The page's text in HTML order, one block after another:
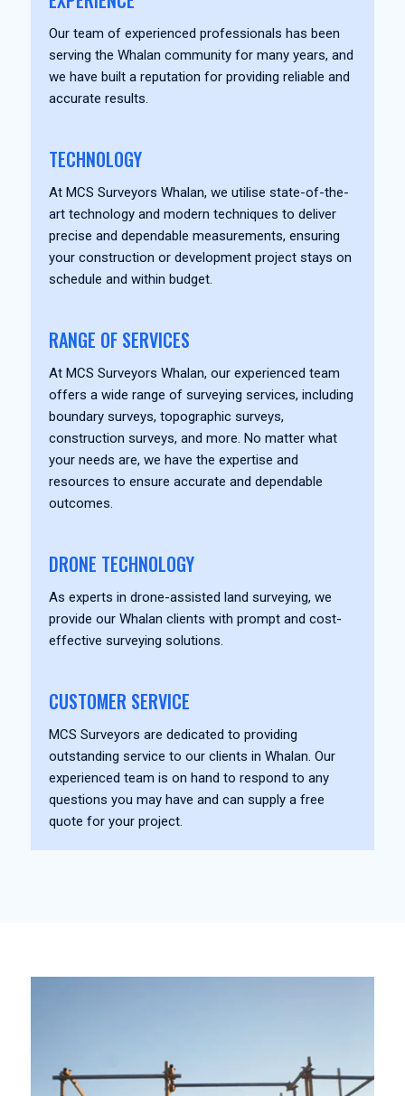
Our team of experienced professionals has been
serving the Whalan community for many years, and
we have built a reputation for providing reliable and
accurate results.
TECHNOLOGY
At MCS Surveyors Whalan, we utilise state-of-the-
art technology and modern techniques to deliver
precise and dependable measurements, ensuring
your construction or development project stays on
schedule and within budget.
RANGE OF SERVICES
At MCS Surveyors Whalan, our experienced team
offers a wide range of surveying services, including
boundary surveys, topographic surveys,
construction surveys, and more. No matter what
your needs are, we have the expertise and
resources to ensure accurate and dependable
outcomes.
DRONE TECHNOLOGY
As experts in drone-assisted land surveying, we
provide our Whalan clients with prompt and cost-
effective surveying solutions.
CUSTOMER SERVICE
MCS Surveyors are dedicated to providing
outstanding service to our clients in Whalan. Our
experienced team is on hand to respond to any
questions you may have and can supply a free
quote for your project.